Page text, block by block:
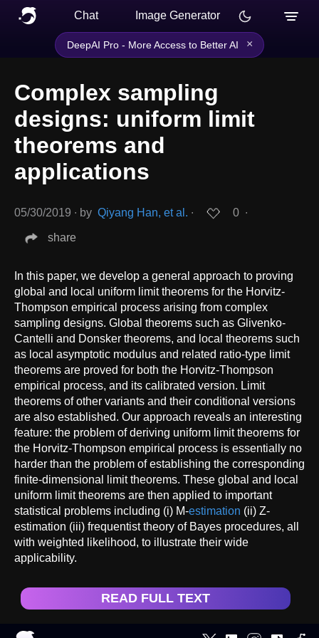
Chat Image Generator
DeepAI Pro - More Access to Better AI ×
Complex sampling
designs: uniform limit
theorems and
applications
05/30/2019 ∙ by Qiyang Han, et al. ∙ 0 ∙
share
In this paper, we develop a general approach to proving
global and local uniform limit theorems for the Horvitz-
Thompson empirical process arising from complex
sampling designs. Global theorems such as Glivenko-
Cantelli and Donsker theorems, and local theorems such
as local asymptotic modulus and related ratio-type limit
theorems are proved for both the Horvitz-Thompson
empirical process, and its calibrated version. Limit
theorems of other variants and their conditional versions
are also established. Our approach reveals an interesting
feature: the problem of deriving uniform limit theorems for
the Horvitz-Thompson empirical process is essentially no
harder than the problem of establishing the corresponding
finite-dimensional limit theorems. These global and local
uniform limit theorems are then applied to important
statistical problems including (i) M-estimation (ii) Z-
estimation (iii) frequentist theory of Bayes procedures, all
with weighted likelihood, to illustrate their wide
applicability.
READ FULL TEXT